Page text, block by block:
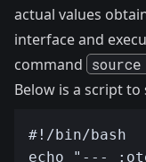
actual values
interface and
command
Below is a script to